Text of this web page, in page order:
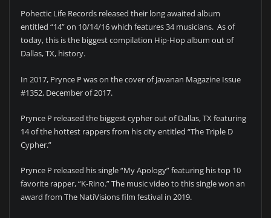
Pohectic Life Records released their long awaited album
entitled “14” on 10/14/16 which features 34 musicians. As of
today, this is the biggest compilation Hip-Hop album out of
Dallas, TX, history.
In 2017, Prynce P was on the cover of Javanan Magazine Issue
#1352, December of 2017.
Prynce P released the biggest cypher out of Dallas, TX featuring
14 of the hottest rappers from his city entitled “The Triple D
Cypher.”
Prynce P released his single “My Apology” featuring his top 10
favorite rapper, “K-Rino.” The music video to this single won an
award from The NatiVisions film festival in 2019.